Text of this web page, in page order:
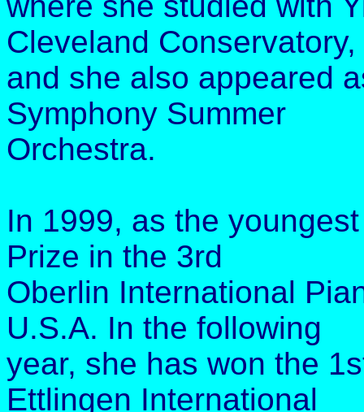
Cleveland Conservatory,
and she also appeared
Symphony Summer
Orchestra.
In 1999, as the
Prize in the 3rd
Oberlin International
U.S.A. In the following
year, she has won the
Ettlingen International